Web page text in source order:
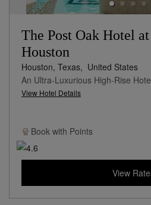
The Post Oak Hotel
Houston
Houston, Texas, United States
An Ultra-Luxurious High-Rise
View Hotel Details
Book with Points
View